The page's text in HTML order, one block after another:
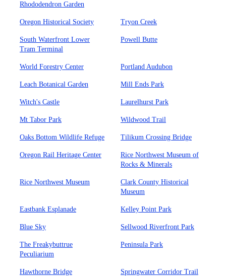
Rhododendron Garden
Oregon Historical Society Tryon Creek
South Waterfront Lower
Tram Terminal
Powell Butte
World Forestry Center Portland Audubon
Leach Botanical Garden Mill Ends Park
Witch's Castle Laurelhurst Park
Mt Tabor Park Wildwood Trail
Oaks Bottom Wildlife Refuge Tilikum Crossing Bridge
Oregon Rail Heritage Center
Rice Northwest Museum of
Rocks & Minerals
Rice Northwest Museum
Clark County Historical
Museum
Eastbank Esplanade Kelley Point Park
Blue Sky Sellwood Riverfront Park
The Freakybuttrue
Peculiarium
Peninsula Park
Hawthorne Bridge Springwater Corridor Trail